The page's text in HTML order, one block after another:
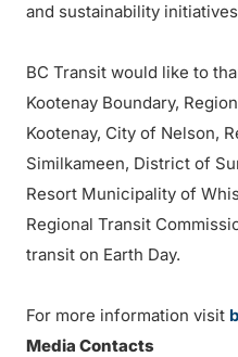
and sustainability
BC Transit would like to
Kootenay Boundary,
Kootenay, City of Nelson,
Similkameen, District of
Resort Municipality of
Regional Transit
transit on Earth Day.
For more information visit
Media Contacts